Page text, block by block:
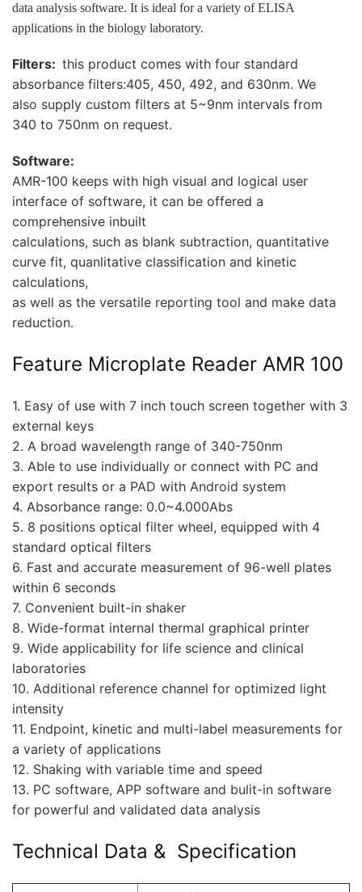
data analysis software. It is ideal for a variety of ELISA
applications in the biology laboratory.
Filters: this product comes with four standard
absorbance filters:405, 450, 492, and 630nm. We
also supply custom filters at 5~9nm intervals from
340 to 750nm on request.
Software:
AMR-100 keeps with high visual and logical user
interface of software, it can be offered a
comprehensive inbuilt
calculations, such as blank subtraction, quantitative
curve fit, quanlitative classification and kinetic
calculations,
as well as the versatile reporting tool and make data
reduction.
Feature Microplate Reader AMR 100
1. Easy of use with 7 inch touch screen together with 3
external keys
2. A broad wavelength range of 340-750nm
3. Able to use individually or connect with PC and
export results or a PAD with Android system
4. Absorbance range: 0.0~4.000Abs
5. 8 positions optical filter wheel, equipped with 4
standard optical filters
6. Fast and accurate measurement of 96-well plates
within 6 seconds
7. Convenient built-in shaker
8. Wide-format internal thermal graphical printer
9. Wide applicability for life science and clinical
laboratories
10. Additional reference channel for optimized light
intensity
11. Endpoint, kinetic and multi-label measurements for
a variety of applications
12. Shaking with variable time and speed
13. PC software, APP software and bulit-in software
for powerful and validated data analysis
Technical Data & Specification